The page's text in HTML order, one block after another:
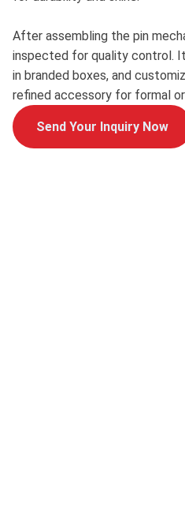
After assembling the pin
inspected for quality control.
in branded boxes, and
refined accessory for formal
Send Your Inquiry Now